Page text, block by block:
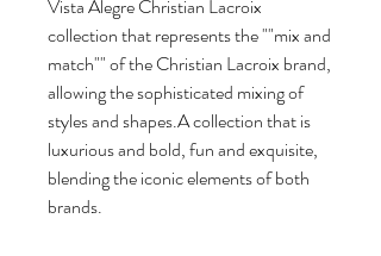
Vista Alegre Christian Lacroix
collection that represents the ""mix and
match"" of the Christian Lacroix brand,
allowing the sophisticated mixing of
styles and shapes.A collection that is
luxurious and bold, fun and exquisite,
blending the iconic elements of both
brands.